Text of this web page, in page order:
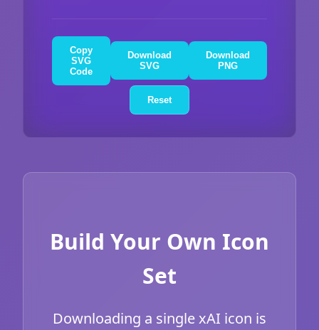
Copy
SVG
Code
Download
SVG
Download
PNG
Reset
Build Your Own Icon
Set
Downloading a single xAI icon is